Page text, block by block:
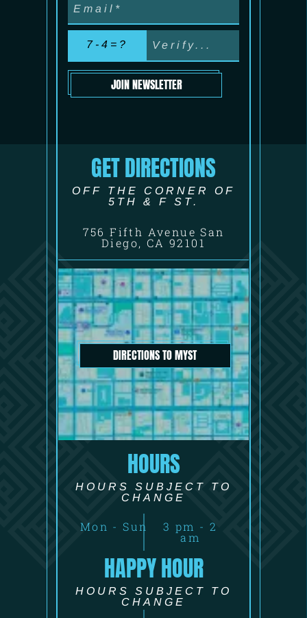
7-4=?
JOIN NEWSLETTER
GET DIRECTIONS
OFF THE CORNER OF
5TH & F ST.
756 Fifth Avenue San
Diego, CA 92101
DIRECTIONS TO MYST
HOURS
HOURS SUBJECT TO
CHANGE
Mon - Sun 3 pm - 2
am
HAPPY HOUR
HOURS SUBJECT TO
CHANGE